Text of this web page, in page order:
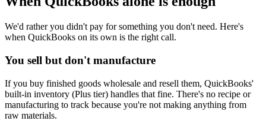
We'd rather you didn't pay for something you don't need. Here's
when QuickBooks on its own is the right call.
You sell but don't manufacture
If you buy finished goods wholesale and resell them, QuickBooks'
built-in inventory (Plus tier) handles that fine. There's no recipe or
manufacturing to track because you're not making anything from
raw materials.